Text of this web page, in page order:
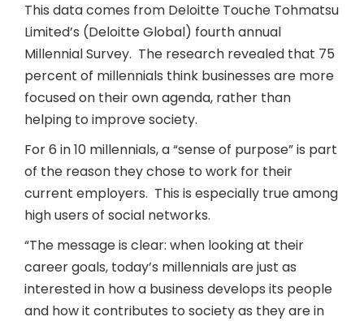
This data comes from Deloitte Touche Tohmatsu
Limited’s (Deloitte Global) fourth annual
Millennial Survey. The research revealed that 75
percent of millennials think businesses are more
focused on their own agenda, rather than
helping to improve society.
For 6 in 10 millennials, a “sense of purpose” is part
of the reason they chose to work for their
current employers. This is especially true among
high users of social networks.
“The message is clear: when looking at their
career goals, today’s millennials are just as
interested in how a business develops its people
and how it contributes to society as they are in